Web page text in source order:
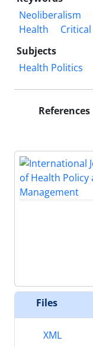
Neoliberalism
Health
Critical
Subjects
Health Politics
References
Files
XML